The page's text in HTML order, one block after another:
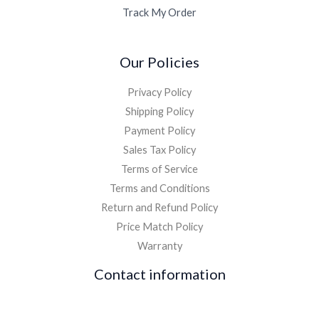
Track My Order
Our Policies
Privacy Policy
Shipping Policy
Payment Policy
Sales Tax Policy
Terms of Service
Terms and Conditions
Return and Refund Policy
Price Match Policy
Warranty
Contact information